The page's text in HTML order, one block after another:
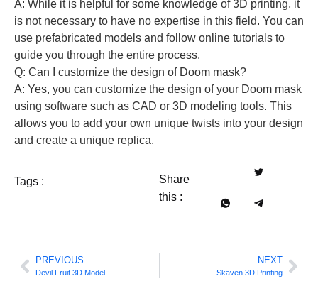
A: While it is helpful for some knowledge of 3D printing, it
is not necessary to have no expertise in this field. You can
use prefabricated models and follow online tutorials to
guide you through the entire process.
Q: Can I customize the design of Doom mask?
A: Yes, you can customize the design of your Doom mask
using software such as CAD or 3D modeling tools. This
allows you to add your own unique twists into your design
and create a unique replica.
Tags :
Share
this :
PREVIOUS
Devil Fruit 3D Model
NEXT
Skaven 3D Printing